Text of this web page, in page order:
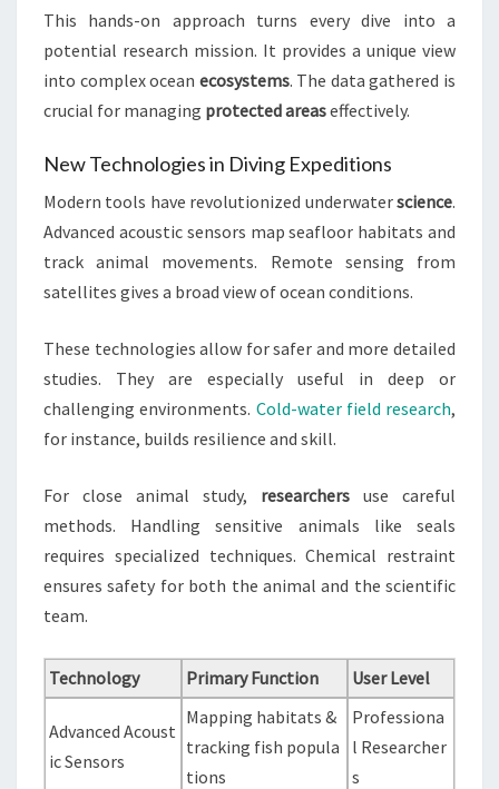
This hands-on approach turns every dive into a
potential research mission. It provides a unique view
into complex ocean ecosystems. The data gathered is
crucial for managing protected areaseffectively.
New Technologies in Diving Expeditions
Modern tools have revolutionized underwaterscience.
Advanced acoustic sensors map seafloor habitats and
track animal movements. Remote sensing from
satellites gives a broad view of ocean conditions.
These technologies allow for safer and more detailed
studies. They are especially useful in deep or
challenging environments. Cold-water field research,
for instance, builds resilience and skill.
For close animal study, researchers use careful
methods. Handling sensitive animals like seals
requires specialized techniques. Chemical restraint
ensures safety for both the animal and the scientific
team.
Technology Primary Function User Level
Advanced Acoust
ic Sensors
Mapping habitats &
tracking fish popula
tions
Professiona
l Researcher
s